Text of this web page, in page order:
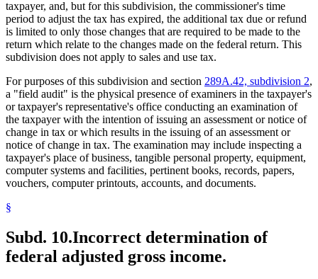
taxpayer, and, but for this subdivision, the commissioner's time
period to adjust the tax has expired, the additional tax due or refund
is limited to only those changes that are required to be made to the
return which relate to the changes made on the federal return. This
subdivision does not apply to sales and use tax.
For purposes of this subdivision and section 289A.42, subdivision 2,
a "field audit" is the physical presence of examiners in the taxpayer's
or taxpayer's representative's office conducting an examination of
the taxpayer with the intention of issuing an assessment or notice of
change in tax or which results in the issuing of an assessment or
notice of change in tax. The examination may include inspecting a
taxpayer's place of business, tangible personal property, equipment,
computer systems and facilities, pertinent books, records, papers,
vouchers, computer printouts, accounts, and documents.
§
Subd. 10.Incorrect determination of
federal adjusted gross income.